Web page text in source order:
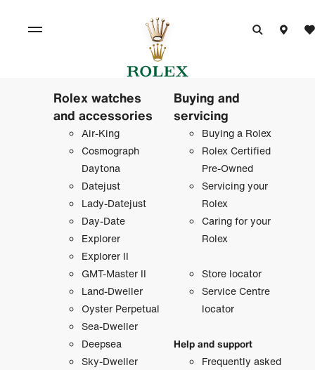
Rolex watches
and accessories
Air-King
Cosmograph
Daytona
Datejust
Lady-Datejust
Day-Date
Explorer
Explorer II
GMT-Master II
Land-Dweller
Oyster Perpetual
Sea-Dweller
Deepsea
Sky-Dweller
Buying and
servicing
Buying a Rolex
Rolex Certified
Pre-Owned
Servicing your
Rolex
Caring for your
Rolex
Store locator
Service Centre
locator
Help and support
Frequently asked